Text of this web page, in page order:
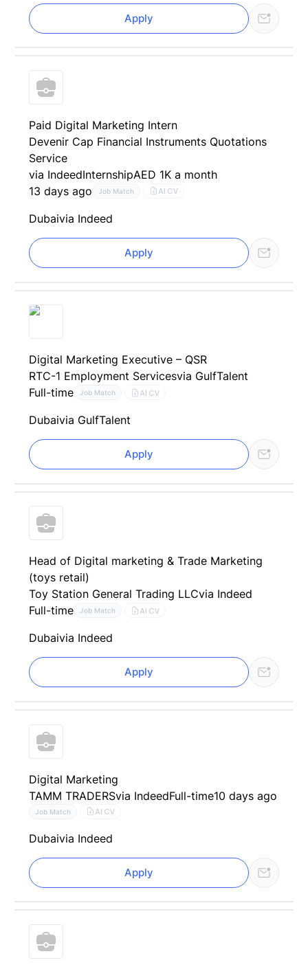
Apply
Paid Digital Marketing Intern
Devenir Cap Financial Instruments Quotations
Service
via IndeedInternshipAED 1K a month
13 days ago
Job Match AI CV
Dubaivia Indeed
Apply
Digital Marketing Executive – QSR
RTC-1 Employment Servicesvia GulfTalent
Full-time
Job Match AI CV
Dubaivia GulfTalent
Apply
Head of Digital marketing & Trade Marketing
(toys retail)
Toy Station General Trading LLCvia Indeed
Full-time
Job Match AI CV
Dubaivia Indeed
Apply
Digital Marketing
TAMM TRADERSvia IndeedFull-time10 days ago
Job Match AI CV
Dubaivia Indeed
Apply